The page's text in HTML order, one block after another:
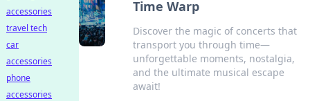
Time Warp
Discover the magic of concerts that
transport you through time—
unforgettable moments, nostalgia,
and the ultimate musical escape
await!
accessories
travel tech
car
accessories
phone
accessories